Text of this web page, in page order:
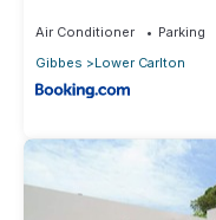
Air Conditioner Parking
Gibbes
Lower Carlton